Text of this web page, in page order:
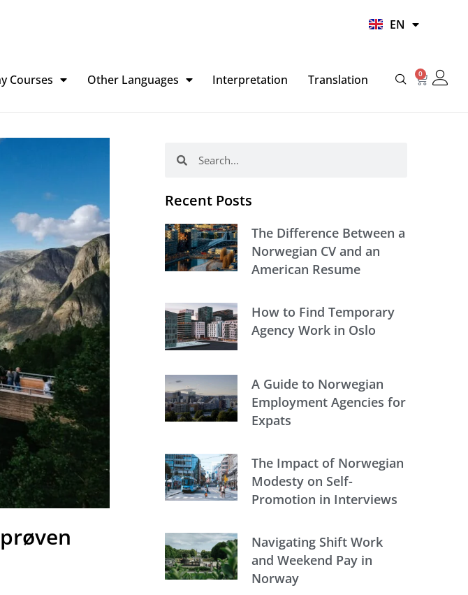
EN
HI
Courses Other Languages Interpretation Translation 0
Basket
Recent Posts
The Difference Between a
Norwegian CV and an
American Resume
How to Find Temporary
Agency Work in Oslo
A Guide to Norwegian
Employment Agencies for
Expats
The Impact of Norwegian
Modesty on Self-
Promotion in Interviews
Navigating Shift Work
and Weekend Pay in
Norway